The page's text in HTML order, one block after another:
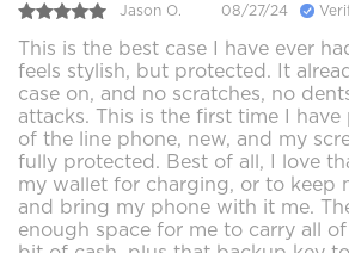
Jason O. 08/27/24
This is the best case I have ever
feels stylish, but protected. It
case on, and no scratches, no
attacks. This is the first time I
of the line phone, new, and my
fully protected. Best of all, I love
my wallet for charging, or to keep
and bring my phone with it me.
enough space for me to carry all